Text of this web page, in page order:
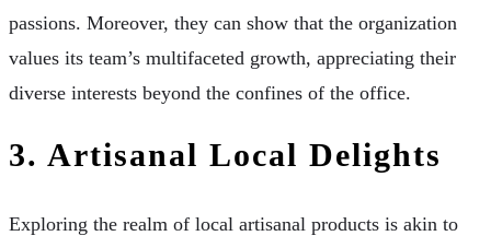
passions. Moreover, they can show that the organization
values its team’s multifaceted growth, appreciating their
diverse interests beyond the confines of the office.
3. Artisanal Local Delights
Exploring the realm of local artisanal products is akin to